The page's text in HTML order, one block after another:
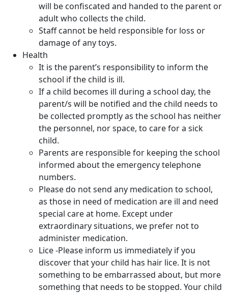
will be confiscated and handed to the parent or
adult who collects the child.
Staff cannot be held responsible for loss or
damage of any toys.
Health
It is the parent’s responsibility to inform the
school if the child is ill.
If a child becomes ill during a school day, the
parent/s will be notified and the child needs to
be collected promptly as the school has neither
the personnel, nor space, to care for a sick
child.
Parents are responsible for keeping the school
informed about the emergency telephone
numbers.
Please do not send any medication to school,
as those in need of medication are ill and need
special care at home. Except under
extraordinary situations, we prefer not to
administer medication.
Lice -Please inform us immediately if you
discover that your child has hair lice. It is not
something to be embarrassed about, but more
something that needs to be stopped. Your child